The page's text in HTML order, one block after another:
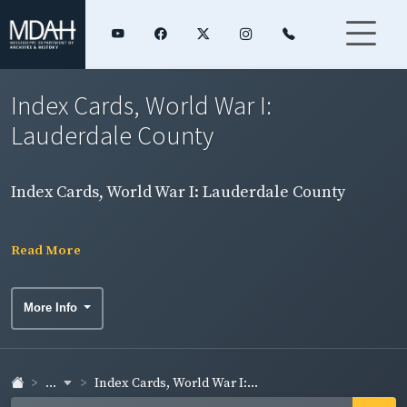
Index Cards, World War I:
Lauderdale County
Index Cards, World War I: Lauderdale County
Read More
More Info
... Index Cards, World War I:...